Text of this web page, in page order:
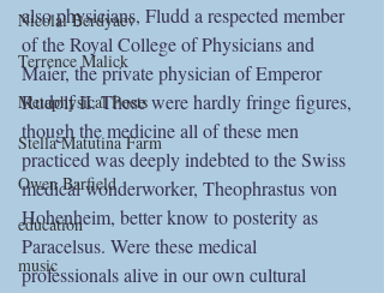
Nicolai Berdyaev
Terrence Malick
Metaphysical Poets
Stella Matutina Farm
Owen Barfield
education
music
also physicians, Fludd a respected member
of the Royal College of Physicians and
Maier, the private physician of Emperor
Rudolf II. These were hardly fringe figures,
though the medicine all of these men
practiced was deeply indebted to the Swiss
medical wonderworker, Theophrastus von
Hohenheim, better know to posterity as
Paracelsus. Were these medical
professionals alive in our own cultural